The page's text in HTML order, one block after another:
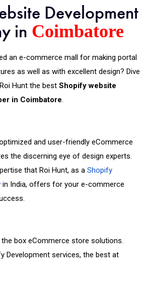
Development
in Coimbatore
an e-commerce mall for making portal
as well as with excellent design? Dive
Hunt the best Shopify website
in Coimbatore.
and user-friendly eCommerce
the discerning eye of design experts.
that Roi Hunt, as a Shopify
in India, offers for your e-commerce
box eCommerce store solutions.
Development services, the best at